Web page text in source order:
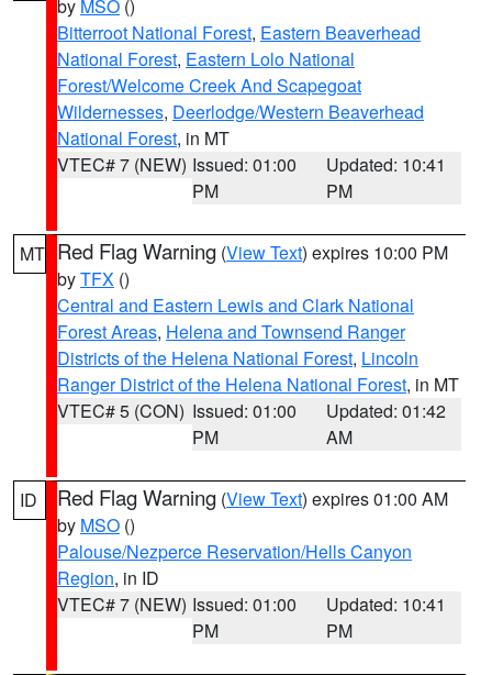
by MSO ()
Bitterroot National Forest, Eastern Beaverhead
National Forest, Eastern Lolo National
Forest/Welcome Creek And Scapegoat
Wildernesses, Deerlodge/Western Beaverhead
National Forest, in MT
VTEC# 7 (NEW) Issued: 01:00
PM
Updated: 10:41
PM
MT Red Flag Warning (View Text) expires 10:00 PM
byTFX ()
Central and Eastern Lewis and Clark National
Forest Areas, Helena and Townsend Ranger
Districts of the Helena National Forest, Lincoln
Ranger District of the Helena National Forest, in MT
VTEC# 5 (CON) Issued: 01:00
PM
Updated: 01:42
AM
ID Red Flag Warning (View Text) expires 01:00 AM
by MSO ()
Palouse/Nezperce Reservation/Hells Canyon
Region, in ID
VTEC# 7 (NEW) Issued: 01:00
PM
Updated: 10:41
PM